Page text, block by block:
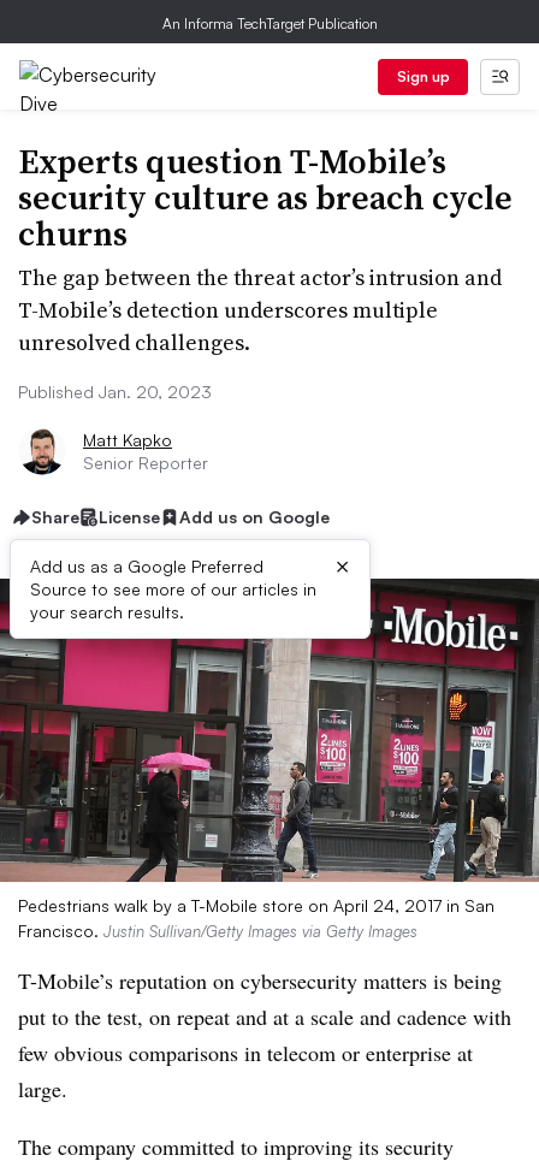
An Informa TechTarget Publication
Sign up
Experts question T-Mobile’s
security culture as breach cycle
churns
The gap between the threat actor’s intrusion and
T-Mobile’s detection underscores multiple
unresolved challenges.
Published Jan. 20, 2023
Matt Kapko
Senior Reporter
Share License Add us on Google
Add us as a Google Preferred
Source to see more of our articles in
your search results.
×
Pedestrians walk by a T-Mobile store on April 24, 2017 in San
Francisco. Justin Sullivan/Getty Images via Getty Images
T-Mobile’s reputation on cybersecurity matters is being
put to the test, on repeat and at a scale and cadence with
few obvious comparisons in telecom or enterprise at
large.
The company committed to improving its security